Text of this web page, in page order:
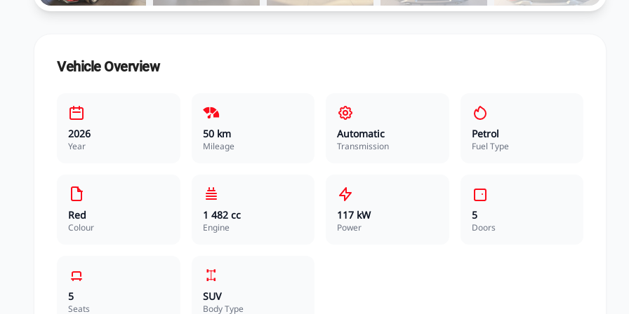
Vehicle Overview
2026
Year
50 km
Mileage
Automatic
Transmission
Petrol
Fuel Type
Red
Colour
1 482 cc
Engine
117 kW
Power
5
Doors
5
Seats
SUV
Body Type